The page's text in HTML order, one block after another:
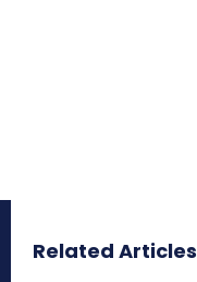
Related Articles